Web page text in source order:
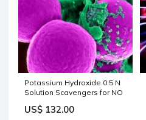
Potassium Hydroxide 0.5 N
Solution Scavengers for NO
US$ 132.00